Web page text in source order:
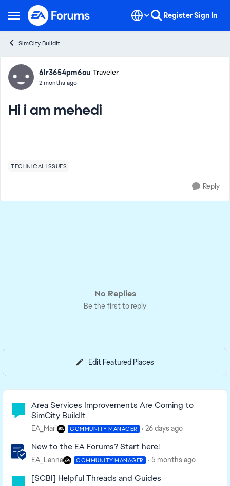
Open Side Menu
Skip to content RegisterSign In
SimCity BuildIt
Forum Discussion
6lr3654pm6ou Traveler
2 months ago
Hi i am mehedi
TECHNICAL ISSUES
Reply
No Replies
Be the first to reply
Edit Featured Places
Community Highlights
Area Services Improvements Are Coming to
SimCity BuildIt
EA_Mari COMMUNITY MANAGER 26 days ago
New to the EA Forums? Start here!
EA_Lanna COMMUNITY MANAGER 5 months ago
[SCBI] Helpful Threads and Guides